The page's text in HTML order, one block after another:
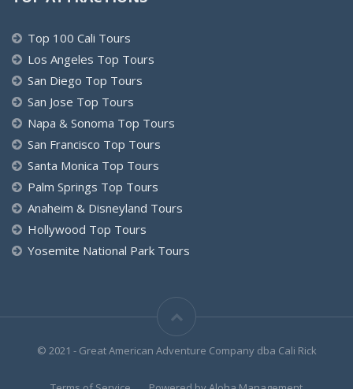
Top 100 Cali Tours
Los Angeles Top Tours
San Diego Top Tours
San Jose Top Tours
Napa & Sonoma Top Tours
San Francisco Top Tours
Santa Monica Top Tours
Palm Springs Top Tours
Anaheim & Disneyland Tours
Hollywood Top Tours
Yosemite National Park Tours
© 2021 - Great American Adventure Company dba Cali Rick